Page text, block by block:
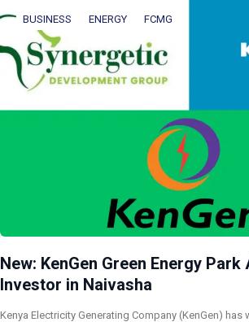
BUSINESS ENERGY FCMG
New: KenGen Green Energy
Investor in Naivasha
Kenya Electricity Generating Company (KenGen) has